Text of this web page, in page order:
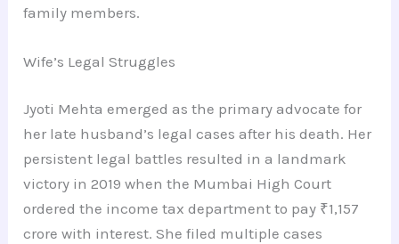
family members.
Wife’s Legal Struggles
Jyoti Mehta emerged as the primary advocate for
her late husband’s legal cases after his death. Her
persistent legal battles resulted in a landmark
victory in 2019 when the Mumbai High Court
ordered the income tax department to pay ₹1,157
crore with interest. She filed multiple cases